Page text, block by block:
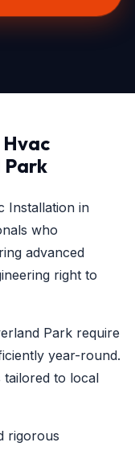
Installation in
who
advanced
right to
Park require
year-round.
to local
rigorous